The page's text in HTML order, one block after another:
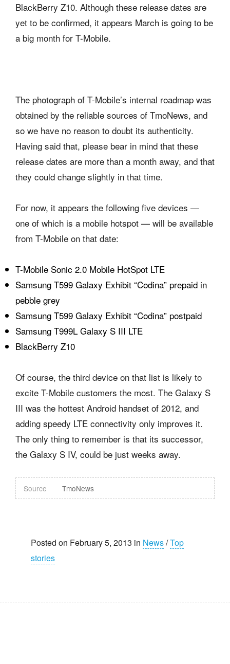
BlackBerry Z10. Although these release dates are
yet to be confirmed, it appears March is going to be
a big month for T-Mobile.
The photograph of T-Mobile’s internal roadmap was
obtained by the reliable sources of TmoNews, and
so we have no reason to doubt its authenticity.
Having said that, please bear in mind that these
release dates are more than a month away, and that
they could change slightly in that time.
For now, it appears the following five devices —
one of which is a mobile hotspot — will be available
from T-Mobile on that date:
T-Mobile Sonic 2.0 Mobile HotSpot LTE
Samsung T599 Galaxy Exhibit “Codina” prepaid in
pebble grey
Samsung T599 Galaxy Exhibit “Codina” postpaid
Samsung T999L Galaxy S III LTE
BlackBerry Z10
Of course, the third device on that list is likely to
excite T-Mobile customers the most. The Galaxy S
III was the hottest Android handset of 2012, and
adding speedy LTE connectivity only improves it.
The only thing to remember is that its successor,
the Galaxy S IV, could be just weeks away.
Source TmoNews
Posted on February 5, 2013 in News/Top
stories